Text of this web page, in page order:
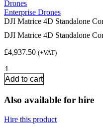
Drones
Enterprise Drones
DJI Matrice 4D Standalone
DJI Matrice 4D Standalone
£4,937.50 (+VAT)
DJI
Matrice
4D
Standalone
Combo
M4D
Add to cart
Also available for hire
Hire this product